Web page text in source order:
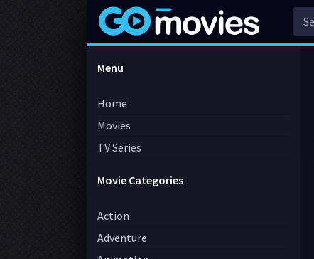
Menu
Home
Movies
TV Series
Movie Categories
Action
Adventure